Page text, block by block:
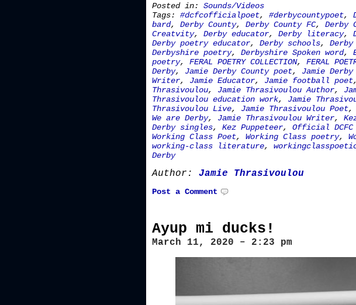
Posted in: Sounds/Videos
Tags: #dcfcofficialpoet, #derbycountypoet,
bard, Derby County, Derby County FC, Derby
Creatvity, Derby educator, Derby literacy,
Derby poetry educator, Derby schools,
Derbyshire poetry, Derbyshire Spoken word,
poetry, FERAL POETRY COLLECTION, FERAL
Derby, Jamie Derby County poet, Jamie
Writer, Jamie Educator, Jamie football poet
Thrasivoulou, Jamie Thrasivoulou Author,
Thrasivoulou education work, Jamie
Thrasivoulou Live, Jamie Thrasivoulou Poet,
We are Derby, Jamie Thrasivoulou Writer,
Derby singles, Kez Puppeteer, Official DCFC
Working Class Poet, Working Class poetry,
working-class literature,
Derby
Author: Jamie Thrasivoulou
Post a Comment
Ayup mi ducks!
March 11, 2020 – 2:23 pm